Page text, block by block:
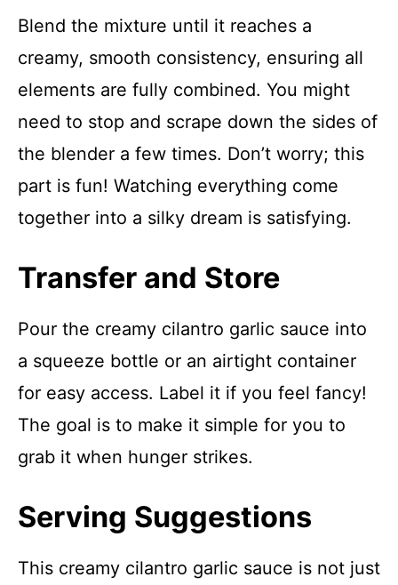
Blend the mixture until it reaches a
creamy, smooth consistency, ensuring all
elements are fully combined. You might
need to stop and scrape down the sides of
the blender a few times. Don’t worry; this
part is fun! Watching everything come
together into a silky dream is satisfying.
Transfer and Store
Pour the creamy cilantro garlic sauce into
a squeeze bottle or an airtight container
for easy access. Label it if you feel fancy!
The goal is to make it simple for you to
grab it when hunger strikes.
Serving Suggestions
This creamy cilantro garlic sauce is not just